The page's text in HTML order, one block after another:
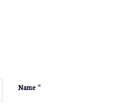
Name *